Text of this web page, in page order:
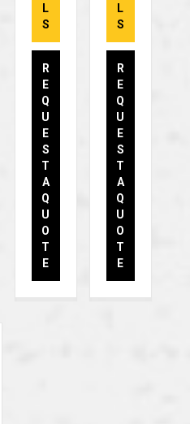
L
S
R
E
Q
U
E
S
T
A
Q
U
O
T
E
L
S
R
E
Q
U
E
S
T
A
Q
U
O
T
E